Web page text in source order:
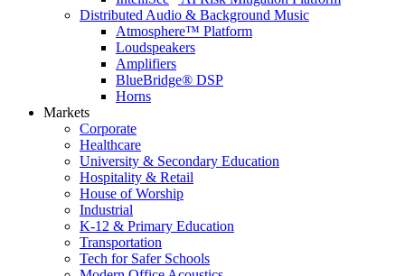
Distributed Audio & Background Music
Atmosphere™ Platform
Loudspeakers
Amplifiers
BlueBridge® DSP
Horns
Markets
Corporate
Healthcare
University & Secondary Education
Hospitality & Retail
House of Worship
Industrial
K-12 & Primary Education
Transportation
Tech for Safer Schools